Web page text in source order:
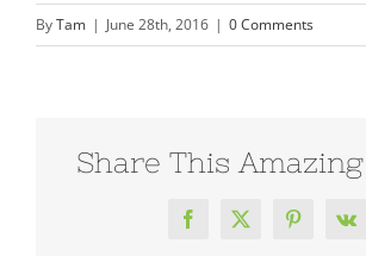
ByTam | June 28th, 2016 | 0 Comments
Share This
Facebook
X Pinterest
Vk